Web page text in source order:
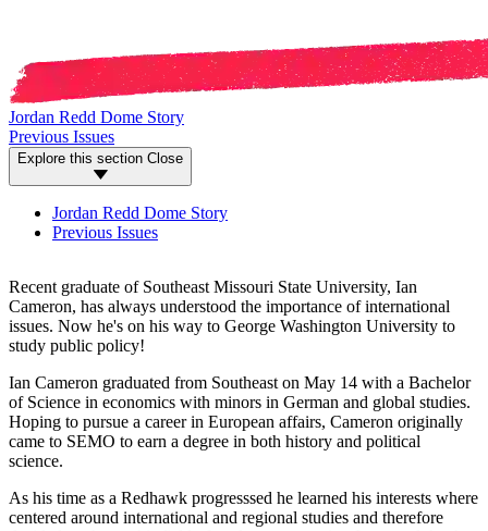
Jordan Redd Dome Story
Previous Issues
Explore this section Close
Jordan Redd Dome Story
Previous Issues
Recent graduate of Southeast Missouri State University, Ian
Cameron, has always understood the importance of international
issues. Now he's on his way to George Washington University to
study public policy!
Ian Cameron graduated from Southeast on May 14 with a Bachelor
of Science in economics with minors in German and global studies.
Hoping to pursue a career in European affairs, Cameron originally
came to SEMO to earn a degree in both history and political
science.
As his time as a Redhawk progresssed he learned his interests where
centered around international and regional studies and therefore